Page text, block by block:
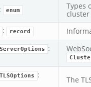
: enum
Types
: record
:
:
The